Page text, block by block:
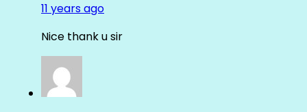
11 years ago
Nice thank u sir